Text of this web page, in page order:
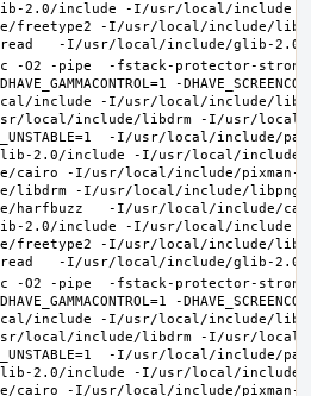
2.0/include -I/usr/local/include -
freetype2 -I/usr/local/include/
-O2 -pipe  -fstack-protector-strong
DHAVE_GAMMACONTROL=1 -
include -I/usr/local/include/
local/include/libdrm -I/usr/local/
-I/usr/local/
2.0/include -I/usr/local/
cairo -I/usr/local/include/
-I/usr/local/include/libpng16 -
harfbuzz   -I/usr/local/include/
2.0/include -I/usr/local/include -
freetype2 -I/usr/local/include/
-O2 -pipe  -fstack-protector-strong
DHAVE_GAMMACONTROL=1 -
include -I/usr/local/include/
local/include/libdrm -I/usr/local/
-I/usr/local/
2.0/include -I/usr/local/
cairo -I/usr/local/include/